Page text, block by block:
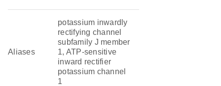
Aliases
potassium inwardly
rectifying channel
subfamily J member
1, ATP-sensitive
inward rectifier
potassium channel
1